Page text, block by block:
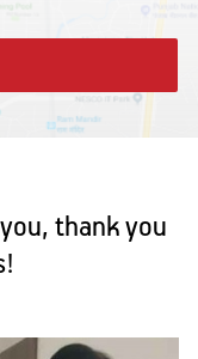
thank you